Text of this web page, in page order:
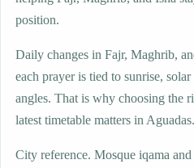
position.
Daily changes in Fajr, Maghrib,
each prayer is tied to sunrise,
angles. That is why choosing the
latest timetable matters in Aguadas.
City reference. Mosque iqama